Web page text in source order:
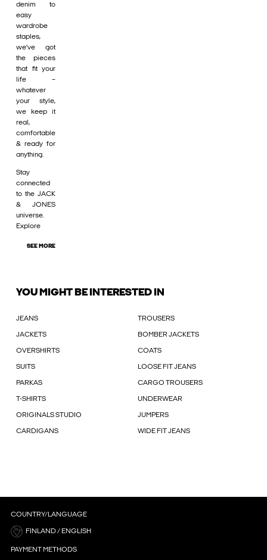
denim to
easy
wardrobe
staples,
we’ve got
the pieces
that fit your
life –
whatever
your style,
we keep it
real,
comfortable
& ready for
anything.
Stay
connected
to the JACK
& JONES
universe.
Explore
SEE MORE
YOU MIGHT BE INTERESTED IN
JEANS TROUSERS
JACKETS BOMBER JACKETS
OVERSHIRTS COATS
SUITS LOOSE FIT JEANS
PARKAS CARGO TROUSERS
T-SHIRTS UNDERWEAR
ORIGINALS STUDIO JUMPERS
CARDIGANS WIDE FIT JEANS
COUNTRY/LANGUAGE
FINLAND / ENGLISH
PAYMENT METHODS